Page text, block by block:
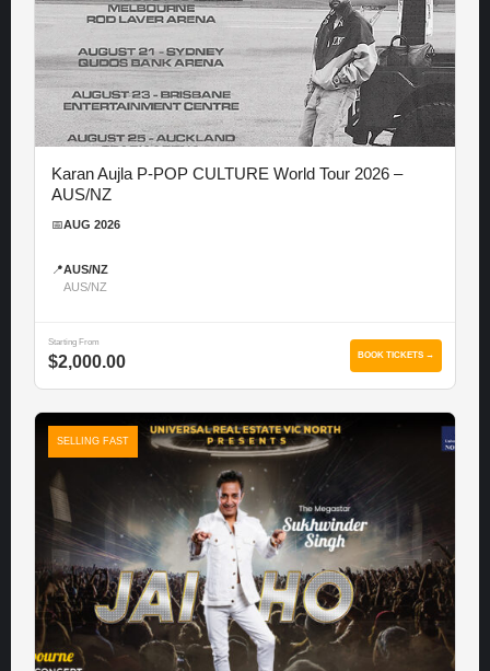
Karan Aujla P-POP CULTURE World Tour 2026 –
AUS/NZ
📅AUG 2026
📍AUS/NZ
AUS/NZ
Starting From
$2,000.00 BOOK TICKETS →
SELLING FAST